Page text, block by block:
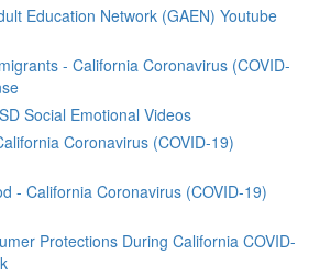
Education Network (GAEN) Youtube
- California Coronavirus (COVID-
Social Emotional Videos
Coronavirus (COVID-19)
- California Coronavirus (COVID-19)
Protections During California COVID-